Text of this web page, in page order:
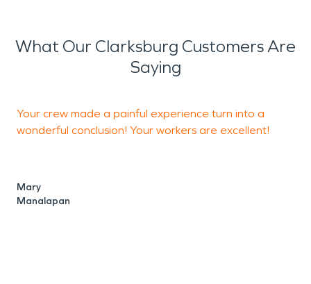
What Our Clarksburg Customers Are
Saying
Your crew made a painful experience turn into a
wonderful conclusion! Your workers are excellent!
Mary
Manalapan